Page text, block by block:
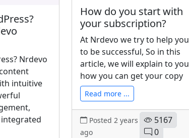
Nrdevo
intuitive
How do you start with
your subscription?
At Nrdevo we try to help you
to be successful, So in this
article, we will explain to you
how you can get your copy
Read more ...
Posted 2 years
ago
5167
0